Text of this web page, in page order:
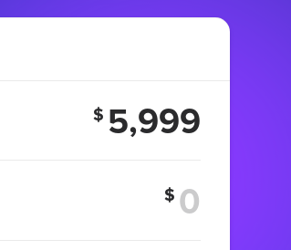
$ 5,999
$